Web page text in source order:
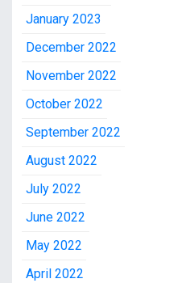
January 2023
December 2022
November 2022
October 2022
September 2022
August 2022
July 2022
June 2022
May 2022
April 2022